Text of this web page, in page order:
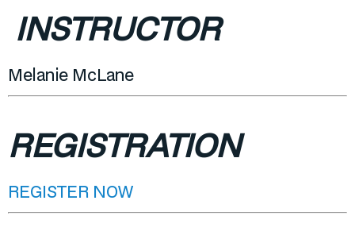
INSTRUCTOR
Melanie McLane
REGISTRATION
REGISTER NOW